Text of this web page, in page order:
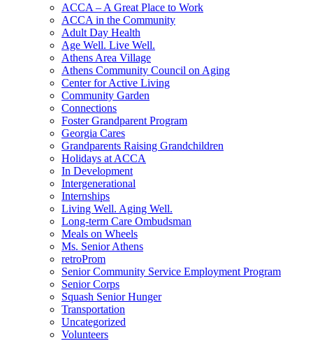
ACCA – A Great Place to Work
ACCA in the Community
Adult Day Health
Age Well. Live Well.
Athens Area Village
Athens Community Council on Aging
Center for Active Living
Community Garden
Connections
Foster Grandparent Program
Georgia Cares
Grandparents Raising Grandchildren
Holidays at ACCA
In Development
Intergenerational
Internships
Living Well. Aging Well.
Long-term Care Ombudsman
Meals on Wheels
Ms. Senior Athens
retroProm
Senior Community Service Employment Program
Senior Corps
Squash Senior Hunger
Transportation
Uncategorized
Volunteers